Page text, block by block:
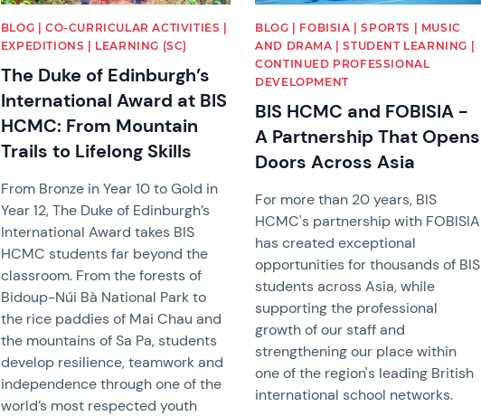
BLOG | CO-CURRICULAR ACTIVITIES |
EXPEDITIONS | LEARNING (SC)
The Duke of Edinburgh’s
International Award at BIS
HCMC: From Mountain
Trails to Lifelong Skills
From Bronze in Year 10 to Gold in
Year 12, The Duke of Edinburgh’s
International Award takes BIS
HCMC students far beyond the
classroom. From the forests of
Bidoup-Núi Bà National Park to
the rice paddies of Mai Chau and
the mountains of Sa Pa, students
develop resilience, teamwork and
independence through one of the
world’s most respected youth
BLOG | FOBISIA | SPORTS | MUSIC
AND DRAMA | STUDENT LEARNING |
CONTINUED PROFESSIONAL
DEVELOPMENT
BIS HCMC and FOBISIA -
A Partnership That Opens
Doors Across Asia
For more than 20 years, BIS
HCMC's partnership with FOBISIA
has created exceptional
opportunities for thousands of BIS
students across Asia, while
supporting the professional
growth of our staff and
strengthening our place within
one of the region's leading British
international school networks.